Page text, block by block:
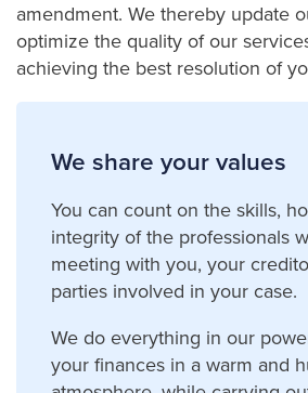
amendment. We thereby update
optimize the quality of our
achieving the best resolution of
We share your values
You can count on the skills,
integrity of the professionals
meeting with you, your
parties involved in your case.
We do everything in our
your finances in a warm and